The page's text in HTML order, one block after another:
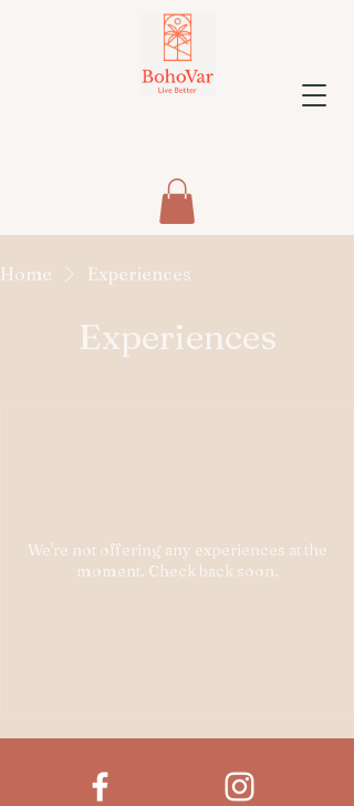
Home Experiences
Experiences
We're not offering any experiences at the
moment. Check back soon.